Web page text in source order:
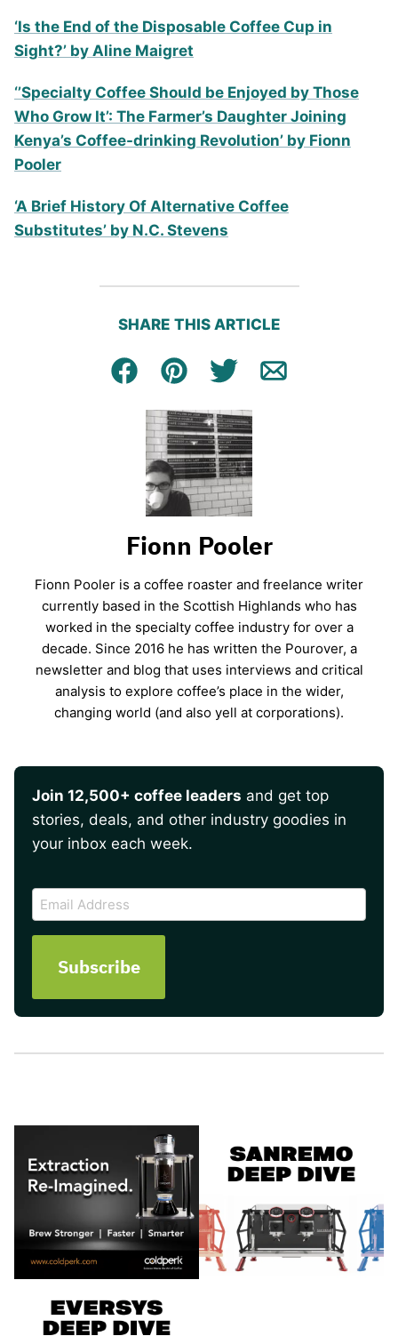
‘Is the End of the Disposable Coffee Cup in
Sight?’ by Aline Maigret
‘’Specialty Coffee Should be Enjoyed by Those
Who Grow It’: The Farmer’s Daughter Joining
Kenya’s Coffee-drinking Revolution’ by Fionn
Pooler
‘A Brief History Of Alternative Coffee
Substitutes’ by N.C. Stevens
SHARE THIS ARTICLE
Facebook
Pin Tweet Email
Fionn Pooler
Fionn Pooler is a coffee roaster and freelance writer
currently based in the Scottish Highlands who has
worked in the specialty coffee industry for over a
decade. Since 2016 he has written the Pourover, a
newsletter and blog that uses interviews and critical
analysis to explore coffee’s place in the wider,
changing world (and also yell at corporations).
Join 12,500+ coffee leaders and get top
stories, deals, and other industry goodies in
your inbox each week.
Email
Address